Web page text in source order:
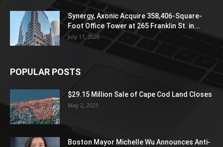
Synergy, Axonic Acquire 358,406-Square-
Foot Office Tower at 265 Franklin St. in...
July 17, 2026
POPULAR POSTS
$29.15 Million Sale of Cape Cod Land Closes
May 2, 2023
Boston Mayor Michelle Wu Announces Anti-